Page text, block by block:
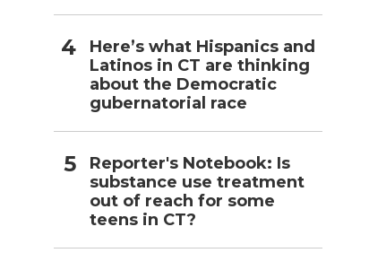
Here’s what Hispanics and
Latinos in CT are thinking
about the Democratic
gubernatorial race
Reporter's Notebook: Is
substance use treatment
out of reach for some
teens in CT?